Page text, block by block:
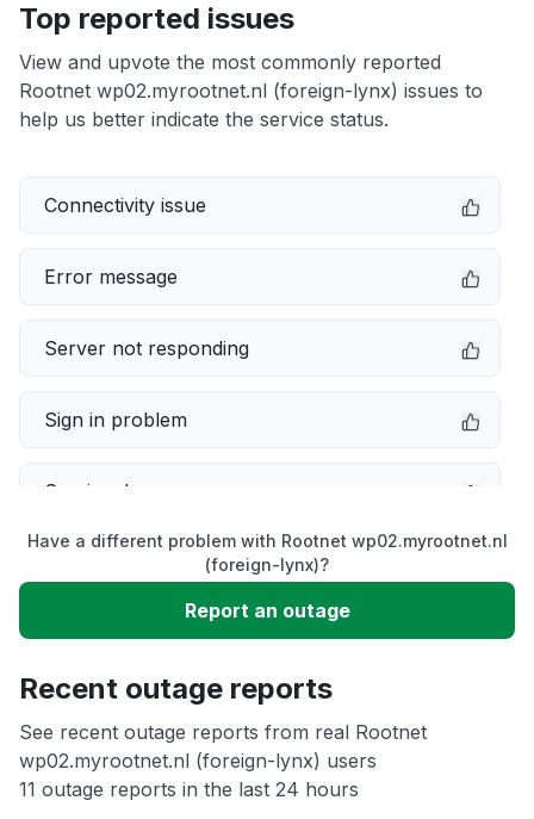
Top reported issues
View and upvote the most commonly reported
Rootnet wp02.myrootnet.nl (foreign-lynx) issues to
help us better indicate the service status.
Connectivity issue
Error message
Server not responding
Sign in problem
Service down
Slow performance
Unable to download
App not loading
Other
Have a different problem with Rootnet wp02.myrootnet.nl
(foreign-lynx)?
Report an outage
Recent outage reports
See recent outage reports from real Rootnet
wp02.myrootnet.nl (foreign-lynx) users
11 outage reports in the last 24 hours